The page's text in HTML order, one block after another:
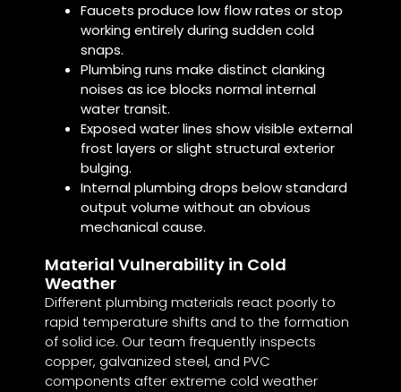
Faucets produce low flow rates or stop
working entirely during sudden cold
snaps.
Plumbing runs make distinct clanking
noises as ice blocks normal internal
water transit.
Exposed water lines show visible external
frost layers or slight structural exterior
bulging.
Internal plumbing drops below standard
output volume without an obvious
mechanical cause.
Material Vulnerability in Cold
Weather
Different plumbing materials react poorly to
rapid temperature shifts and to the formation
of solid ice. Our team frequently inspects
copper, galvanized steel, and PVC
components after extreme cold weather